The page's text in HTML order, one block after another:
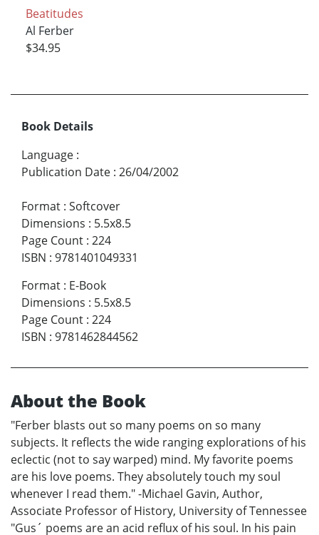
Beatitudes
Al Ferber
$34.95
Book Details
Language :
Publication Date : 26/04/2002
Format : Softcover
Dimensions : 5.5x8.5
Page Count : 224
ISBN : 9781401049331
Format : E-Book
Dimensions : 5.5x8.5
Page Count : 224
ISBN : 9781462844562
About the Book
"Ferber blasts out so many poems on so many
subjects. It reflects the wide ranging explorations of his
eclectic (not to say warped) mind. My favorite poems
are his love poems. They absolutely touch my soul
whenever I read them." -Michael Gavin, Author,
Associate Professor of History, University of Tennessee
"Gus´ poems are an acid reflux of his soul. In his pain